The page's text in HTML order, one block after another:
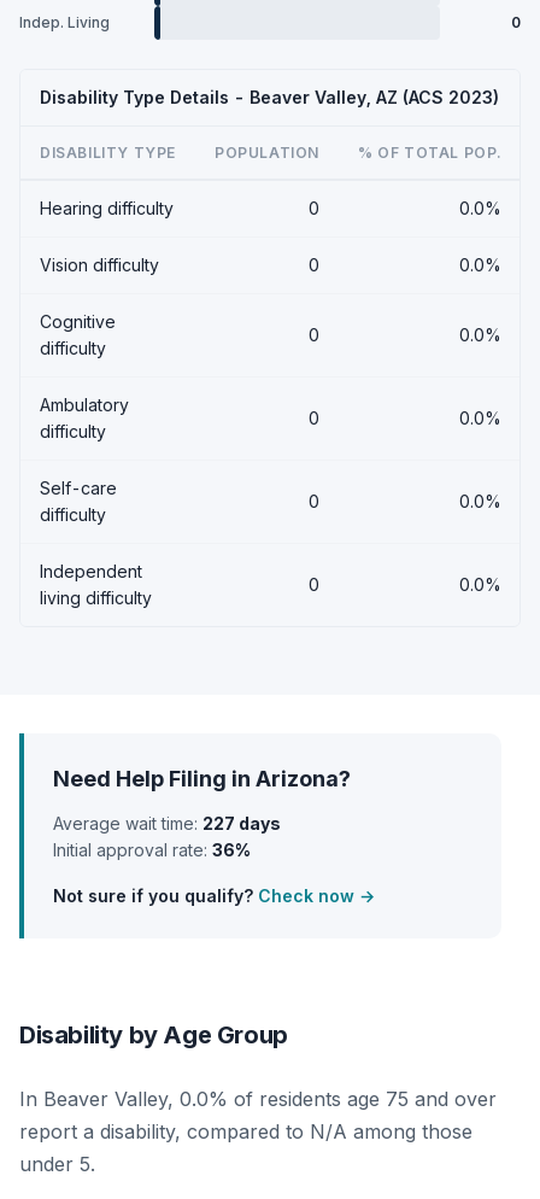
Indep. Living
0
Disability Type Details - Beaver Valley, AZ (ACS 2023)
DISABILITY TYPE POPULATION % OF TOTAL POP.
Hearing difficulty 0 0.0%
Vision difficulty 0 0.0%
Cognitive
difficulty
0 0.0%
Ambulatory
difficulty
0 0.0%
Self-care
difficulty
0 0.0%
Independent
living difficulty
0 0.0%
Need Help Filing in Arizona?
Average wait time: 227 days
Initial approval rate: 36%
Not sure if you qualify? Check now →
Disability by Age Group
In Beaver Valley, 0.0% of residents age 75 and over
report a disability, compared to N/A among those
under 5.